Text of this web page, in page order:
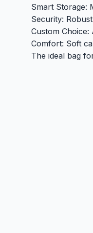
Smart Storage:
Security:
Custom
Comfort: Soft
The ideal bag